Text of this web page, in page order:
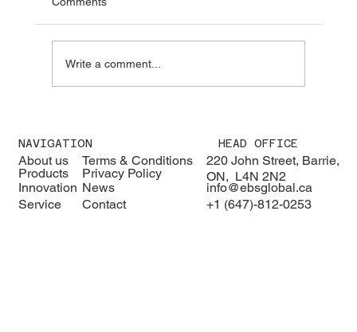
Nzai Menza and his distinguished
delegation to EBS Global 🇰🇪🇨🇦
Write a comment...
NAVIGATION HEAD OFFICE
About us Terms & Conditions
220 John Street, Barrie,
ON, L4N 2N2
Products
Innovation
Service
Privacy Policy
News
+1 (647)-812-0253
info@ebsglobal.ca
Contact